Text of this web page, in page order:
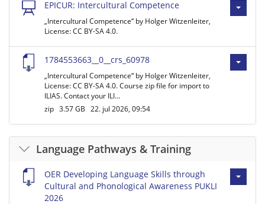
EPICUR: Intercultural Competence
„Intercultural Competence“ by Holger Witzenleiter,
License: CC BY-SA 4.0.
1784553663__0__crs_60978
„Intercultural Competence“ by Holger Witzenleiter,
License: CC BY-SA 4.0. Course zip file for import to
ILIAS. Contact your ILI…
zip 3.57 GB 22. jul 2026, 09:54
Language Pathways & Training
OER Developing Language Skills through
Cultural and Phonological Awareness PUKLI
2026